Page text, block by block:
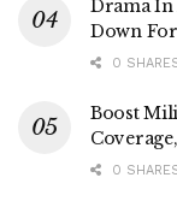
Drama In
Down
0
Boost
0